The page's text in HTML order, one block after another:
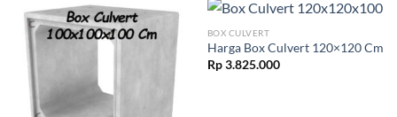
BOX CULVERT
Harga Box Culvert 120×120 Cm
Rp3.825.000